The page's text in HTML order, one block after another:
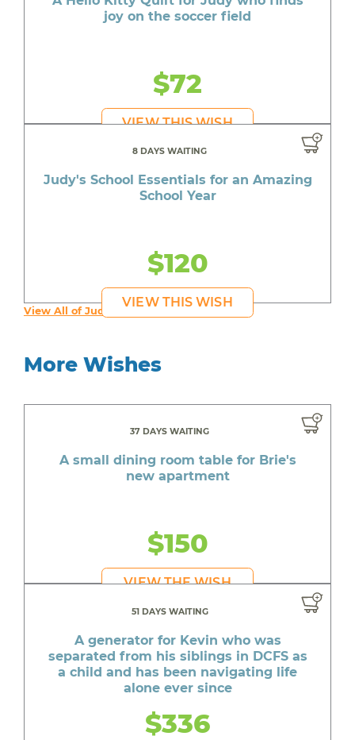
joy on the soccer field
$72
VIEW THIS WISH
8 DAYS WAITING
Judy's School Essentials for an Amazing
School Year
$120
VIEW THIS WISH
View All of Judy's Wishes
More Wishes
37 DAYS WAITING
A small dining room table for Brie's
new apartment
$150
VIEW THE WISH
51 DAYS WAITING
A generator for Kevin who was
separated from his siblings in DCFS as
a child and has been navigating life
alone ever since
$336